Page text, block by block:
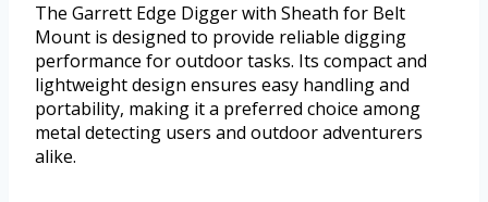
The Garrett Edge Digger with Sheath for Belt
Mount is designed to provide reliable digging
performance for outdoor tasks. Its compact and
lightweight design ensures easy handling and
portability, making it a preferred choice among
metal detecting users and outdoor adventurers
alike.